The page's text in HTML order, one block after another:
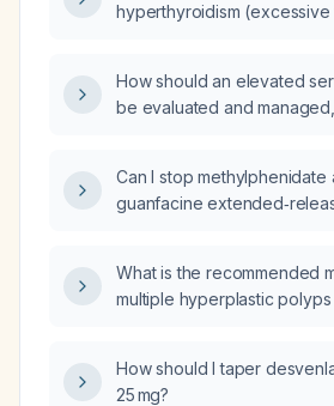
hyperthyroidism
How should an elevated
be evaluated and
Can I stop methylphenidate
guanfacine
visual hallucinations on
What is the recommended
multiple hyperplastic
How should I taper
25 mg?